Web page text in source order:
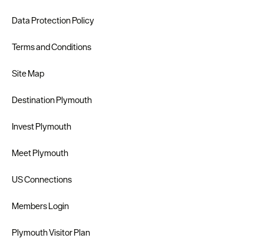
Data Protection Policy
Terms and Conditions
Site Map
Destination Plymouth
Invest Plymouth
Meet Plymouth
US Connections
Members Login
Plymouth Visitor Plan